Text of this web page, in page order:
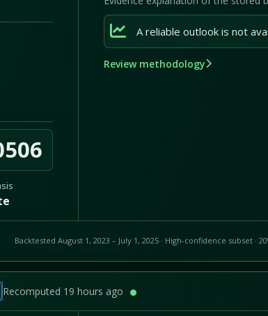
Review methodology
Backtested August 1, 2023 – July 1, 2025 · High-confidence subset
Recomputed 19 hours ago